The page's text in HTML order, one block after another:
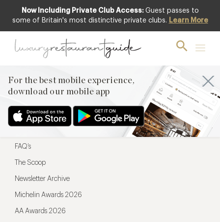
Now Including Private Club Access: Guest passes to
some of Britain's most distinctive private clubs. Learn More
For the best mobile experience,
download our mobile app
For the best mobile experience,
Menu
Restaurateurs
FAQ’s
The Scoop
Newsletter Archive
Michelin Awards 2026
AA Awards 2026